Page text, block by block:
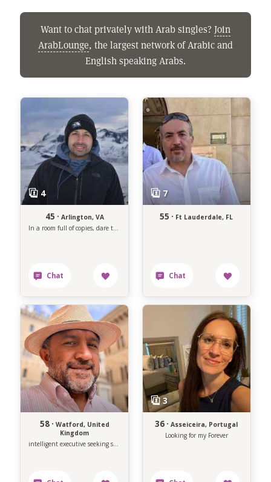
Want to chat privately with Arab singles? Join
ArabLounge, the largest network of Arabic and
English speaking Arabs.
45 · Arlington, VA
In a room full of copies, dare to be the original
55 · Ft Lauderdale, FL
58 · Watford, United
Kingdom
intelligent executive seeking soulmate
36 · Asseiceira, Portugal
Looking for my Forever